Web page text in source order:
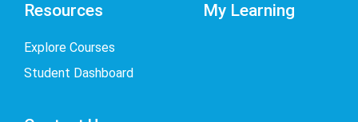
Resources
Explore Courses
Student Dashboard
My Learning